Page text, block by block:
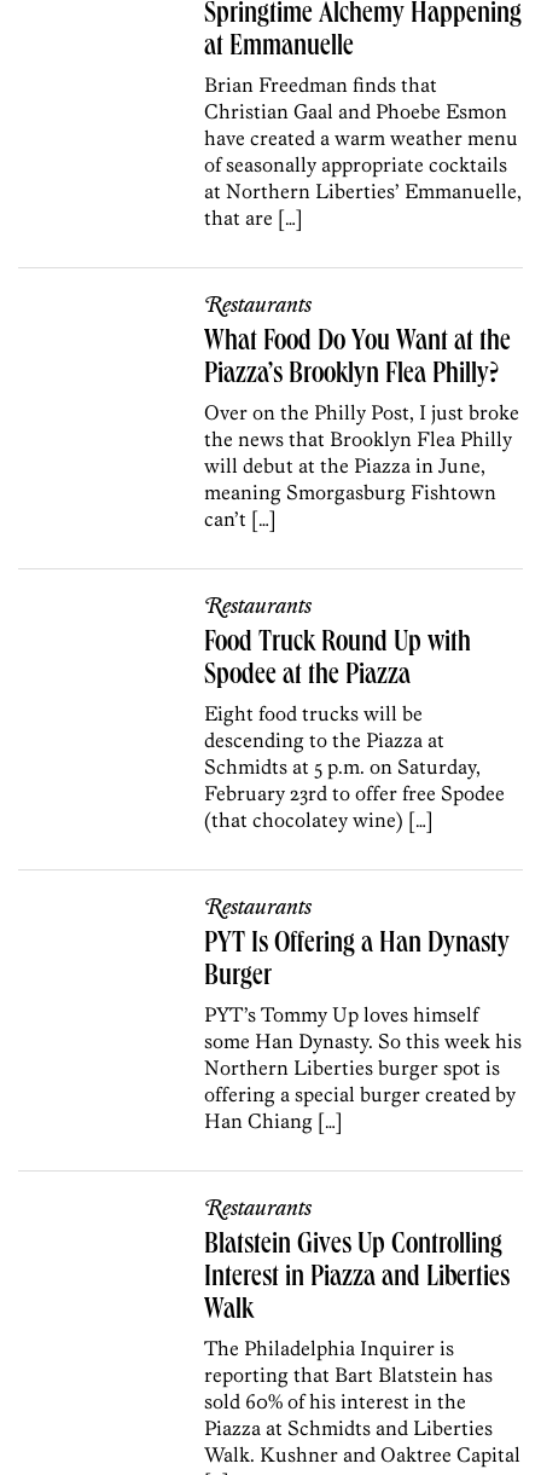
Springtime Alchemy Happening
at Emmanuelle
Brian Freedman finds that
Christian Gaal and Phoebe Esmon
have created a warm weather menu
of seasonally appropriate cocktails
at Northern Liberties’ Emmanuelle,
that are […]
Restaurants
What Food Do You Want at the
Piazza’s Brooklyn Flea Philly?
Over on the Philly Post, I just broke
the news that Brooklyn Flea Philly
will debut at the Piazza in June,
meaning Smorgasburg Fishtown
can’t […]
Restaurants
Food Truck Round Up with
Spodee at the Piazza
Eight food trucks will be
descending to the Piazza at
Schmidts at 5 p.m. on Saturday,
February 23rd to offer free Spodee
(that chocolatey wine) […]
Restaurants
PYT Is Offering a Han Dynasty
Burger
PYT’s Tommy Up loves himself
some Han Dynasty. So this week his
Northern Liberties burger spot is
offering a special burger created by
Han Chiang […]
Restaurants
Blatstein Gives Up Controlling
Interest in Piazza and Liberties
Walk
The Philadelphia Inquirer is
reporting that Bart Blatstein has
sold 60% of his interest in the
Piazza at Schmidts and Liberties
Walk. Kushner and Oaktree Capital